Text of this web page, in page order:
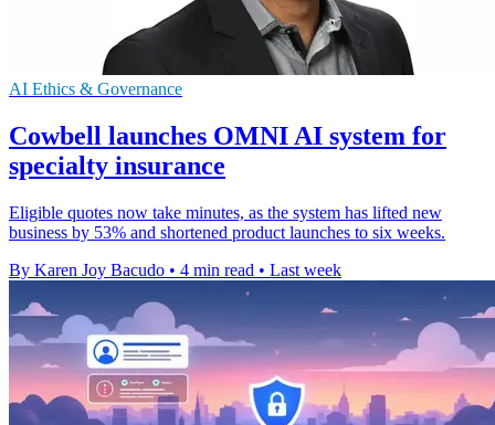
AI Ethics & Governance
Cowbell launches OMNI AI system for
specialty insurance
Eligible quotes now take minutes, as the system has lifted new
business by 53% and shortened product launches to six weeks.
By Karen Joy Bacudo • 4 min read • Last week